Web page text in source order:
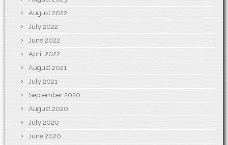
August 2022
July 2022
June 2022
April 2022
August 2021
July 2021
September 2020
August 2020
July 2020
June 2020